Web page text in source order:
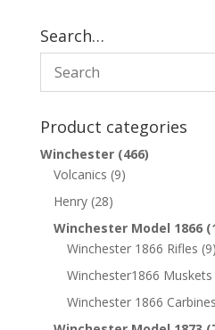
Search…
Product categories
Winchester (466)
Volcanics (9)
Henry (28)
Winchester Model 1866
Winchester 1866 Rifles (9)
Winchester1866 Muskets
Winchester 1866 Carbines